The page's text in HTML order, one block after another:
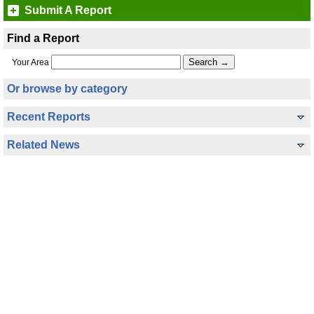
Submit A Report
Find a Report
Your Area
Or browse by category
Recent Reports
Related News